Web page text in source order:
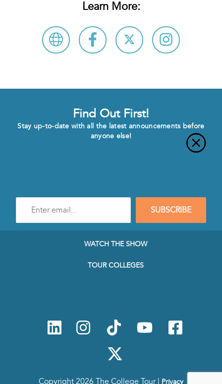
Learn More:
Find Out First!
Stay up-to-date with all the latest announcements before
anyone else!
mail
SUBSCRIBE
WATCH THE SHOW
TOUR COLLEGES
Copyright 2026 The College Tour | Privacy